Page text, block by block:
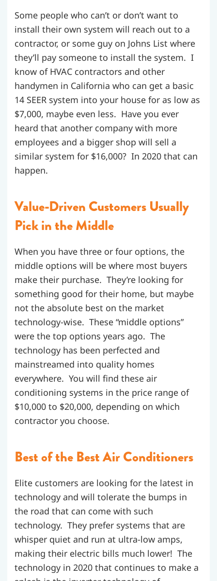
Some people who can’t or don’t want to
install their own system will reach out to a
contractor, or some guy on Johns List where
they’ll pay someone to install the system. I
know of HVAC contractors and other
handymen in California who can get a basic
14 SEER system into your house for as low as
$7,000, maybe even less. Have you ever
heard that another company with more
employees and a bigger shop will sell a
similar system for $16,000? In 2020 that can
happen.
Value-Driven Customers Usually
Pick in the Middle
When you have three or four options, the
middle options will be where most buyers
make their purchase. They’re looking for
something good for their home, but maybe
not the absolute best on the market
technology-wise. These “middle options”
were the top options years ago. The
technology has been perfected and
mainstreamed into quality homes
everywhere. You will find these air
conditioning systems in the price range of
$10,000 to $20,000, depending on which
contractor you choose.
Best of the Best Air Conditioners
Elite customers are looking for the latest in
technology and will tolerate the bumps in
the road that can come with such
technology. They prefer systems that are
whisper quiet and run at ultra-low amps,
making their electric bills much lower! The
technology in 2020 that continues to make a